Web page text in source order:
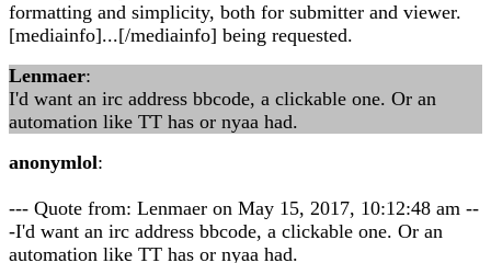
formatting and simplicity, both for submitter and viewer.
[mediainfo]...[/mediainfo] being requested.
Lenmaer:
I'd want an irc address bbcode, a clickable one. Or an
automation like TT has or nyaa had.
anonymlol:
--- Quote from: Lenmaer on May 15, 2017, 10:12:48 am --
-I'd want an irc address bbcode, a clickable one. Or an
automation like TT has or nyaa had.